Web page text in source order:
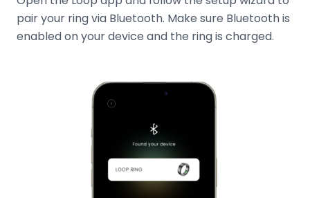
pair your ring via Bluetooth. Make sure Bluetooth is
enabled on your device and the ring is charged.